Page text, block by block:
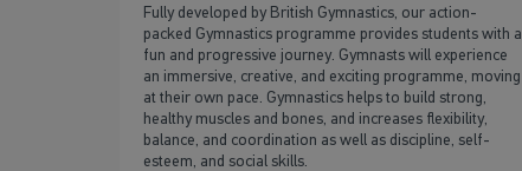
Fully developed by British Gymnastics, our action-
packed Gymnastics programme provides students with a
fun and progressive journey. Gymnasts will experience
an immersive, creative, and exciting programme, moving
at their own pace. Gymnastics helps to build strong,
healthy muscles and bones, and increases flexibility,
balance, and coordination as well as discipline, self-
esteem, and social skills.